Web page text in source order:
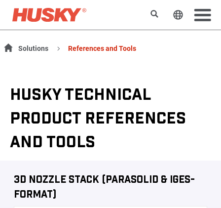
SearchChange
Solutions References and Tools
HUSKY TECHNICAL
PRODUCT REFERENCES
AND TOOLS
3D Nozzle Stack (Parasolid & IGES-
Format)